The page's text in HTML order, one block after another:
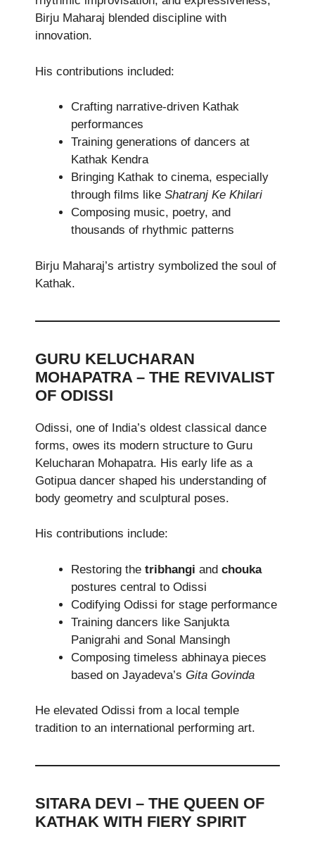
Birju Maharaj blended discipline with
innovation.
His contributions included:
Crafting narrative-driven Kathak
performances
Training generations of dancers at
Kathak Kendra
Bringing Kathak to cinema, especially
through films like Shatranj Ke Khilari
Composing music, poetry, and
thousands of rhythmic patterns
Birju Maharaj’s artistry symbolized the soul of
Kathak.
GURU KELUCHARAN
MOHAPATRA – THE REVIVALIST
OF ODISSI
Odissi, one of India’s oldest classical dance
forms, owes its modern structure to Guru
Kelucharan Mohapatra. His early life as a
Gotipua dancer shaped his understanding of
body geometry and sculptural poses.
His contributions include:
Restoring the tribhangi and chouka
postures central to Odissi
Codifying Odissi for stage performance
Training dancers like Sanjukta
Panigrahi and Sonal Mansingh
Composing timeless abhinaya pieces
based on Jayadeva’s Gita Govinda
He elevated Odissi from a local temple
tradition to an international performing art.
SITARA DEVI – THE QUEEN OF
KATHAK WITH FIERY SPIRIT